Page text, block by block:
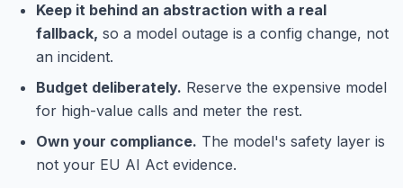
Keep it behind an abstraction with a real
fallback, so a model outage is a config change, not
an incident.
Budget deliberately. Reserve the expensive model
for high-value calls and meter the rest.
Own your compliance. The model's safety layer is
not your EU AI Act evidence.